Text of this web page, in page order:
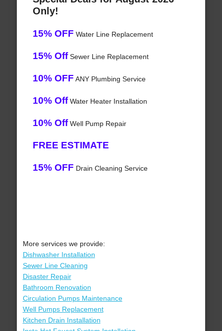
Only!
15% OFF Water Line Replacement
15% OffSewer Line Replacement
10% OFF ANY Plumbing Service
10% OffWater Heater Installation
10% OffWell Pump Repair
FREE ESTIMATE
15% OFF Drain Cleaning Service
More services we provide:
Dishwasher Installation
Sewer Line Cleaning
Disaster Repair
Bathroom Renovation
Circulation Pumps Maintenance
Well Pumps Replacement
Kitchen Drain Installation